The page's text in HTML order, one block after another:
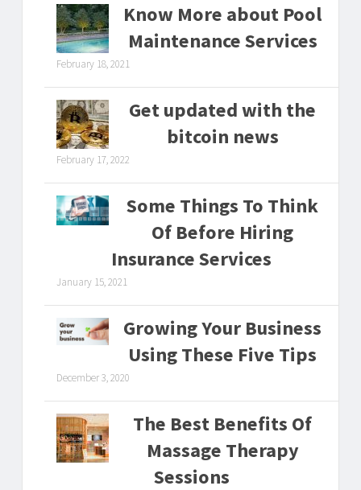
Know More about Pool
Maintenance Services
February 18, 2021
Get updated with the
bitcoin news
February 17, 2022
Some Things To Think
Of Before Hiring
Insurance Services
January 15, 2021
Growing Your Business
Using These Five Tips
December 3, 2020
The Best Benefits Of
Massage Therapy
Sessions